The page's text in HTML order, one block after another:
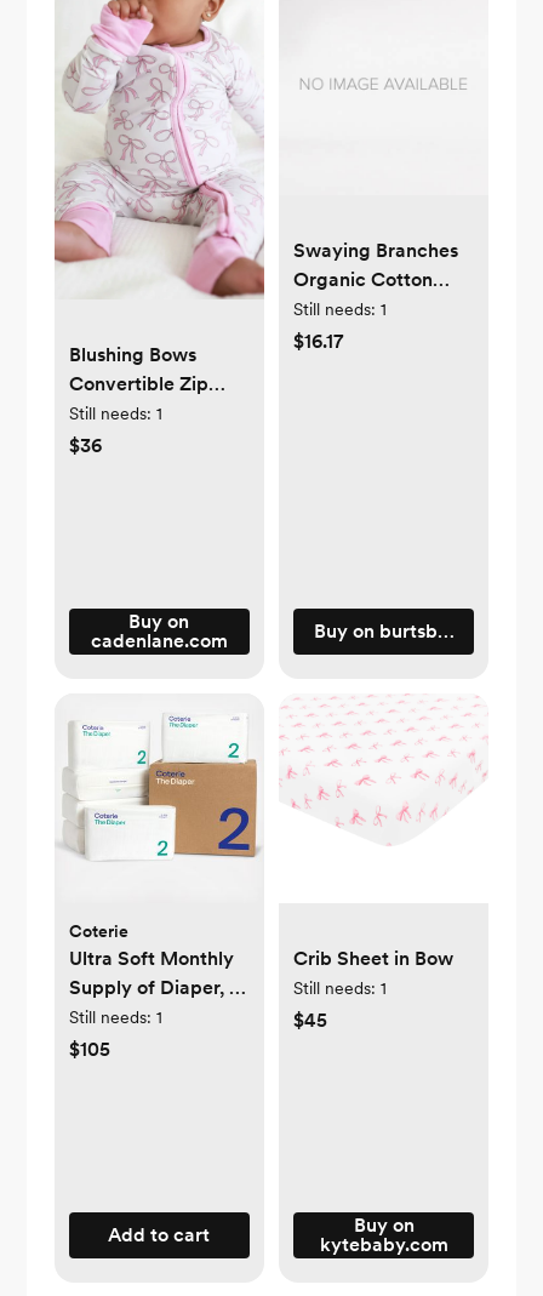
Blushing Bows
Convertible Zip
Romper
Still needs: 1
$36
Buy on
cadenlane.com
Swaying Branches
Organic Cotton
Reversible Baby
Blanket -
Still needs: 1
$16.17
Buy on
Coterie
Ultra Soft Monthly
Supply of Diaper, 6-
Pack
Still needs: 1
$105
Add to cart
Crib Sheet in Bow
Still needs: 1
$45
Buy on
kytebaby.com